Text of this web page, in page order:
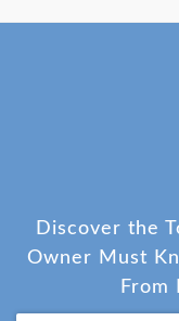
Discover the
Owner Must
From